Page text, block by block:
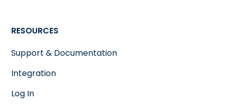
RESOURCES
Support & Documentation
Integration
Log In